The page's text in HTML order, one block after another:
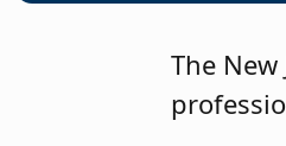
The